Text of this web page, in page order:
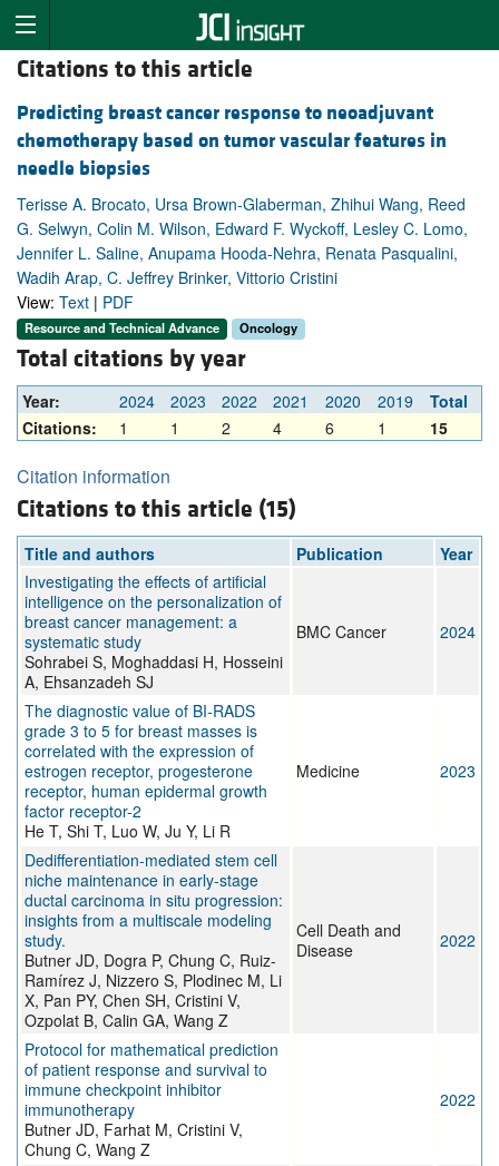
Citations to this article
Predicting breast cancer response to neoadjuvant
chemotherapy based on tumor vascular features in
needle biopsies
Terisse A. Brocato, Ursa Brown-Glaberman, Zhihui Wang, Reed
G. Selwyn, Colin M. Wilson, Edward F. Wyckoff, Lesley C. Lomo,
Jennifer L. Saline, Anupama Hooda-Nehra, Renata Pasqualini,
Wadih Arap, C. Jeffrey Brinker, Vittorio Cristini
View: Text | PDF
Resource and Technical Advance Oncology
Total citations by year
Year: 2024 2023 2022 2021 2020 2019
Total
Citations:
1 1 2 4 6 1 15
Citation information
Citations to this article (15)
Title and authors Publication
Year
Investigating the effects of artificial
intelligence on the personalization of
breast cancer management: a
systematic study
Sohrabei S, Moghaddasi H, Hosseini
A, Ehsanzadeh SJ
BMC Cancer 2024
The diagnostic value of BI-RADS
grade 3 to 5 for breast masses is
correlated with the expression of
estrogen receptor, progesterone
receptor, human epidermal growth
factor receptor-2
He T, Shi T, Luo W, Ju Y, Li R
Medicine 2023
Dedifferentiation-mediated stem cell
niche maintenance in early-stage
ductal carcinoma in situ progression:
insights from a multiscale modeling
study.
Butner JD, Dogra P, Chung C, Ruiz-
Ramírez J, Nizzero S, Plodinec M, Li
X, Pan PY, Chen SH, Cristini V,
Ozpolat B, Calin GA, Wang Z
Cell Death and
Disease
2022
Protocol for mathematical prediction
of patient response and survival to
immune checkpoint inhibitor
immunotherapy
Butner JD, Farhat M, Cristini V,
Chung C, Wang Z
2022